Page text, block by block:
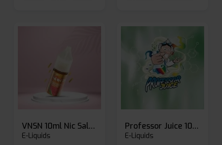
VNSN 10ml Nic Salt E-liquid
E-Liquids
Professor Juice 10ml Nic Salt E-liquid (Box of 10)
E-Liquids